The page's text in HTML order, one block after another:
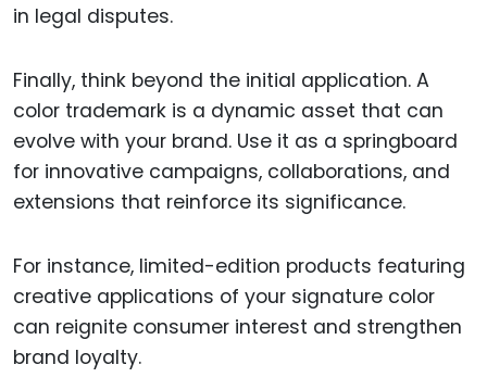
in legal disputes.
Finally, think beyond the initial application. A
color trademark is a dynamic asset that can
evolve with your brand. Use it as a springboard
for innovative campaigns, collaborations, and
extensions that reinforce its significance.
For instance, limited-edition products featuring
creative applications of your signature color
can reignite consumer interest and strengthen
brand loyalty.